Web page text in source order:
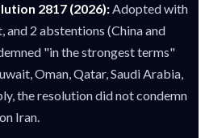
2817 (2026):Adopted with
and 2 abstentions (China and
"in the strongest terms"
Oman, Qatar, Saudi Arabia,
the resolution did not condemn
Iran.